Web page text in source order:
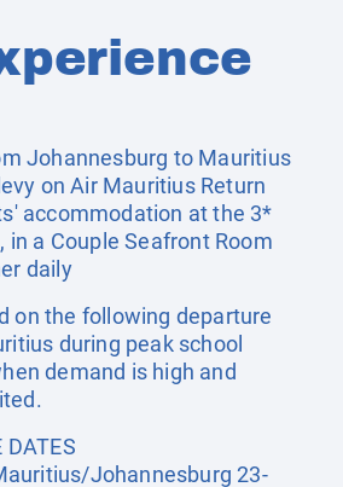
Johannesburg to Mauritius
on Air Mauritius Return
accommodation at the 3*
in a Couple Seafront Room
daily
on the following departure
during peak school
demand is high and
DATES
Johannesburg 23-